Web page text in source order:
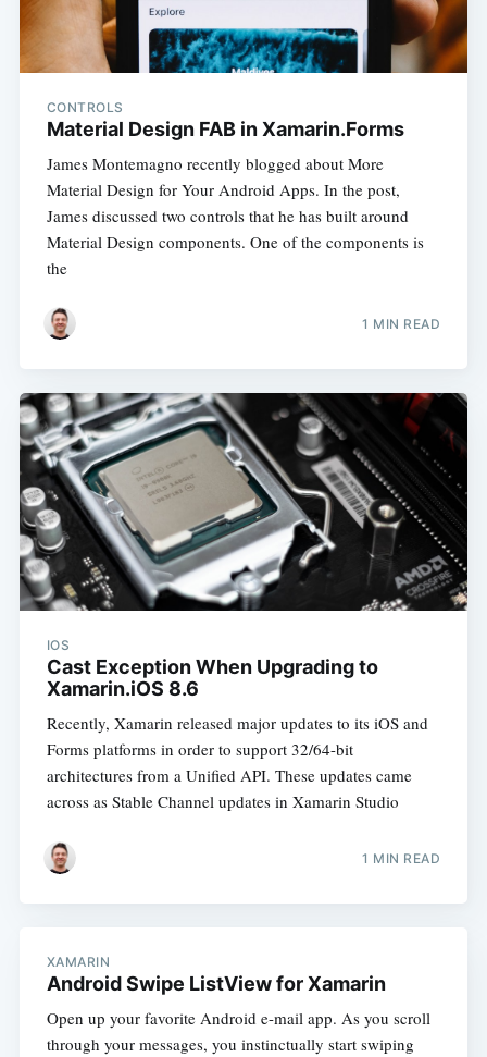
CONTROLS
Material Design FAB in Xamarin.Forms
James Montemagno recently blogged about More
Material Design for Your Android Apps. In the post,
James discussed two controls that he has built around
Material Design components. One of the components is
the
1 MIN READ
IOS
Cast Exception When Upgrading to
Xamarin.iOS 8.6
Recently, Xamarin released major updates to its iOS and
Forms platforms in order to support 32/64-bit
architectures from a Unified API. These updates came
across as Stable Channel updates in Xamarin Studio
1 MIN READ
XAMARIN
Android Swipe ListView for Xamarin
Open up your favorite Android e-mail app. As you scroll
through your messages, you instinctually start swiping